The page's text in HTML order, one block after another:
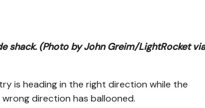
shack. (Photo by John Greim/LightRocket via
is heading in the right direction while the
direction has ballooned.